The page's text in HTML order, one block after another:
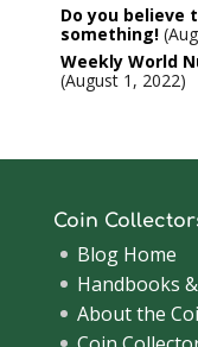
Do you believe
something!
Weekly World
August 1, 2022
Coin
Blog Home
Handbooks
About the